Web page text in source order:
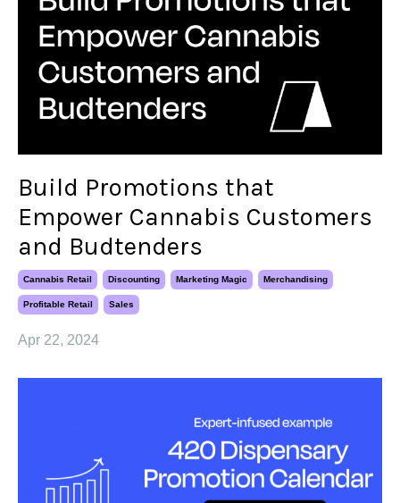
Build Promotions that
Empower Cannabis Customers
and Budtenders
Cannabis Retail Discounting Marketing Magic Merchandising
Profitable Retail Sales
Apr 22, 2024